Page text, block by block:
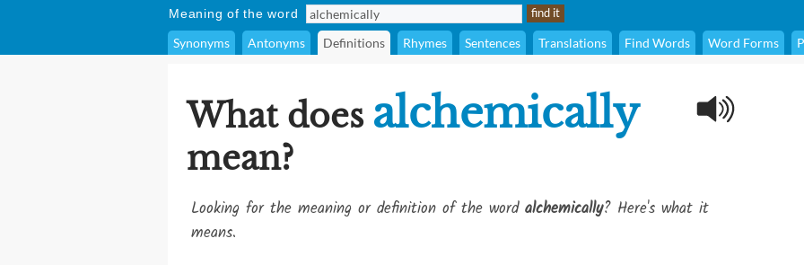
Meaning of the word
Synonyms Antonyms Definitions Rhymes Sentences Translations Find Words Word Forms
What does alchemically
mean?
Looking for the meaning or definition of the word alchemically? Here's what it
means.